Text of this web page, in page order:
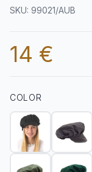
SKU: 99021/AUB
14 €
COLOR